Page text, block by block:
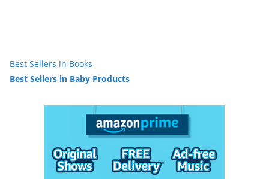
Best Sellers in Books
Best Sellers in Baby Products